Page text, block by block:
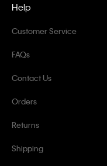
Help
Customer Service
FAQs
Contact Us
Orders
Returns
Shipping